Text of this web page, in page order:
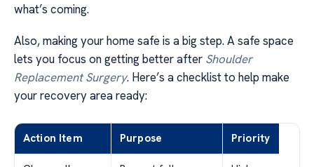
what’s coming.
Also, making your home safe is a big step. A safe space
lets you focus on getting better after Shoulder
Replacement Surgery. Here’s a checklist to help make
your recovery area ready:
Action Item Purpose Priority